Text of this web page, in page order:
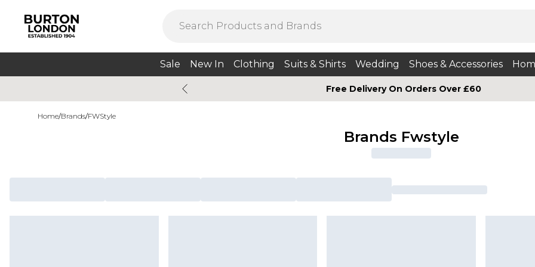
Sale New In Clothing Suits & Shirts Wedding Shoes & Accessories
Free Delivery On Orders Over £60
Home/Brands/FWStyle
Brands Fwstyle